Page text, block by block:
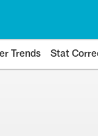
Trends Stat